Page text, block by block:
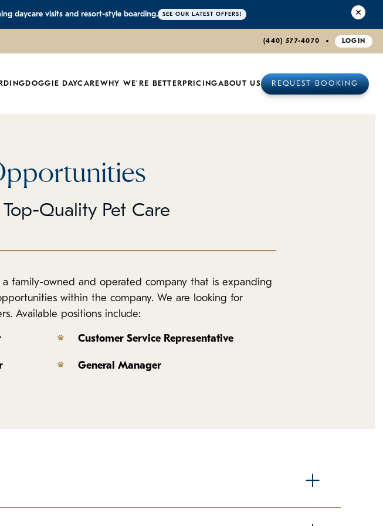
daycare visits and resort-style boarding. SEE OUR LATEST OFFERS!
(440) 577-4070 LOGIN
DOGGIE DAYCAREWHY WE'RE BETTER PRICINGABOUT US REQUEST BOOKING
Quality Pet Care
family-owned and operated company that is expanding
within the company. We are looking for
Available positions include:
Customer Service Representative
General Manager